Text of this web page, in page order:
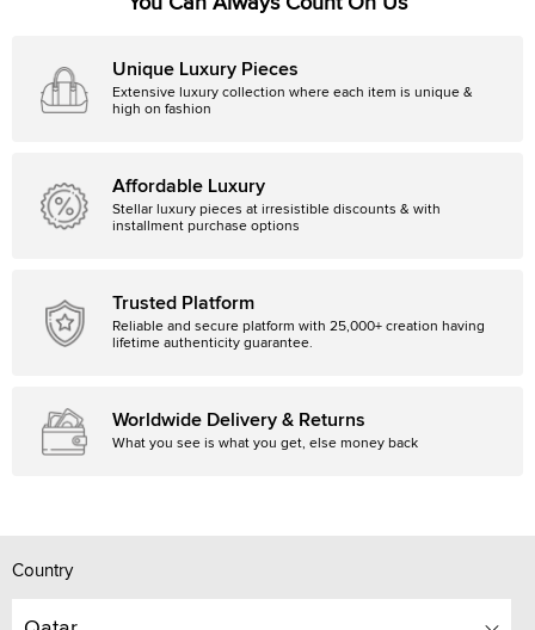
Unique Luxury Pieces
Extensive luxury collection where each item is unique &
high on fashion
Affordable Luxury
Stellar luxury pieces at irresistible discounts & with
installment purchase options
Trusted Platform
Reliable and secure platform with 25,000+ creation having
lifetime authenticity guarantee.
Worldwide Delivery & Returns
What you see is what you get, else money back
Country